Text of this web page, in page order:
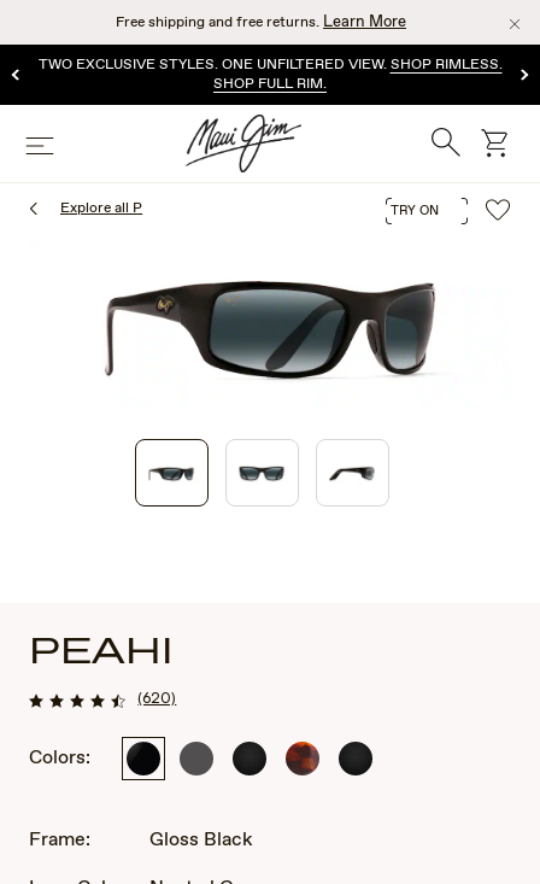
main
content
Free shipping and free returns. Learn More
TWO EXCLUSIVE STYLES. ONE UNFILTERED VIEW.SHOP RIMLESS.
SHOP FULL RIM.
Menu Search cart
Explore all P TRY ON
PEAHI
(620)
Colors:
Gloss
Matte
Grey
Black TortoiseBlack
Frame:
Gloss Black